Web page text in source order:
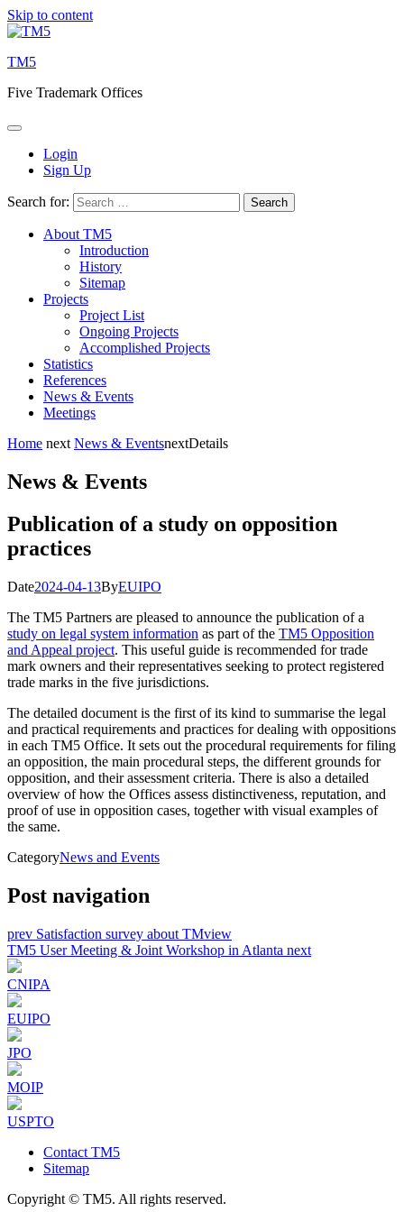
Skip to content
TM5
Five Trademark Offices
Login
Sign Up
Search for:
About TM5
Introduction
History
Sitemap
Projects
Project List
Ongoing Projects
Accomplished Projects
Statistics
References
News & Events
Meetings
Home next News & EventsnextDetails
News & Events
Publication of a study on opposition
practices
Date2024-04-13ByEUIPO
The TM5 Partners are pleased to announce the publication of a
study on legal system information as part of the TM5 Opposition
and Appeal project. This useful guide is recommended for trade
mark owners and their representatives seeking to protect registered
trade marks in the five jurisdictions.
The detailed document is the first of its kind to summarise the legal
and practical requirements and practices for dealing with oppositions
in each TM5 Office. It sets out the procedural requirements for filing
an opposition, the main procedural steps, the different grounds for
opposition, and their assessment criteria. There is also a detailed
overview of how the Offices assess distinctiveness, reputation, and
proof of use in opposition cases, together with visual examples of
the same.
CategoryNews and Events
Post navigation
prev Satisfaction survey about TMview
TM5 User Meeting & Joint Workshop in Atlanta next
CNIPA
EUIPO
JPO
MOIP
USPTO
Contact TM5
Sitemap
Copyright © TM5. All rights reserved.